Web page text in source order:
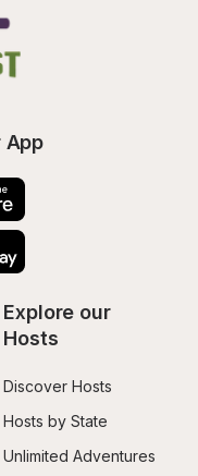
App
Explore our
Hosts
Discover Hosts
Hosts by State
Unlimited Adventures